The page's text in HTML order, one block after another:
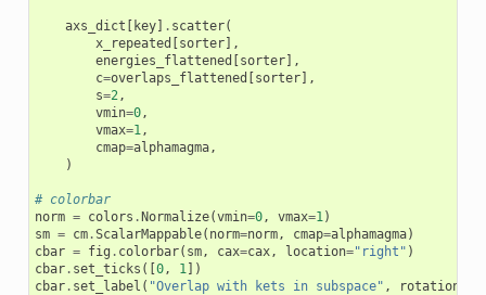
axs_dict [ key] . scatter(
x_repeated [sorter],
energies_flattened [sorter],
c=overlaps_flattened [sorter],
s=2,
vmin=0,
vmax=1,
cmap=alphamagma,
)
# colorbar
norm = colors .Normalize(vmin=0, vmax=1)
sm = cm.ScalarMappable( norm=norm, cmap=alphamagma)
cbar = fig . colorbar( sm, cax=cax, location="right" )
cbar. set_ticks ([0, 1])
cbar. set_label ( "Overlap with kets in subspace" , rotation